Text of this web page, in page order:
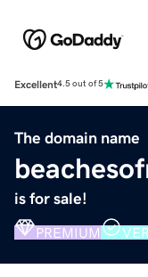
Excellent4.5 out of 5
The domain name
is for sale!
PREMIUM